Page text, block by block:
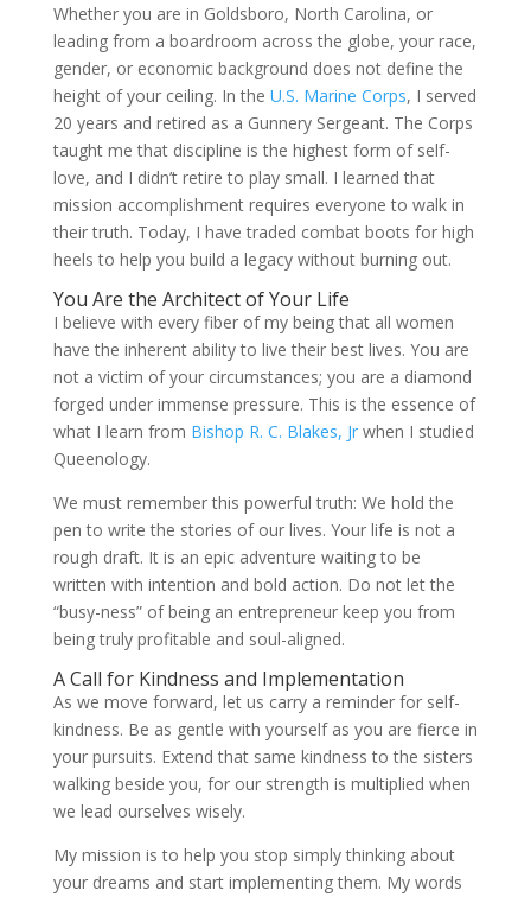
Whether you are in Goldsboro, North Carolina, or
leading from a boardroom across the globe, your race,
gender, or economic background does not define the
height of your ceiling. In the U.S. Marine Corps, I served
20 years and retired as a Gunnery Sergeant. The Corps
taught me that discipline is the highest form of self-
love, and I didn’t retire to play small. I learned that
mission accomplishment requires everyone to walk in
their truth. Today, I have traded combat boots for high
heels to help you build a legacy without burning out.
You Are the Architect of Your Life
I believe with every fiber of my being that all women
have the inherent ability to live their best lives. You are
not a victim of your circumstances; you are a diamond
forged under immense pressure. This is the essence of
what I learn from Bishop R. C. Blakes, Jrwhen I studied
Queenology.
We must remember this powerful truth: We hold the
pen to write the stories of our lives. Your life is not a
rough draft. It is an epic adventure waiting to be
written with intention and bold action. Do not let the
“busy-ness” of being an entrepreneur keep you from
being truly profitable and soul-aligned.
A Call for Kindness and Implementation
As we move forward, let us carry a reminder for self-
kindness. Be as gentle with yourself as you are fierce in
your pursuits. Extend that same kindness to the sisters
walking beside you, for our strength is multiplied when
we lead ourselves wisely.
My mission is to help you stop simply thinking about
your dreams and start implementing them. My words